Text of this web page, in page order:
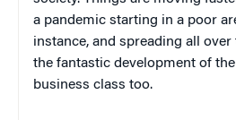
a pandemic starting in a poor
instance, and spreading all
the fantastic development of
business class too.